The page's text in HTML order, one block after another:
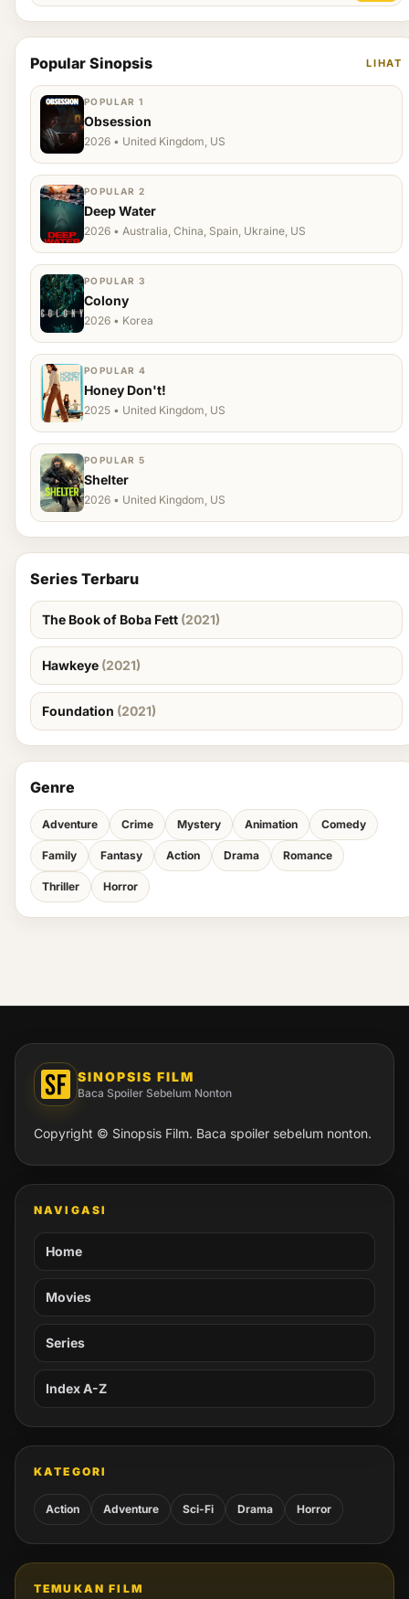
Popular Sinopsis LIHAT
POPULAR 1
Obsession
2026 • United Kingdom, US
POPULAR 2
Deep Water
2026 • Australia, China, Spain, Ukraine, US
POPULAR 3
Colony
2026 • Korea
POPULAR 4
Honey Don't!
2025 • United Kingdom, US
POPULAR 5
Shelter
2026 • United Kingdom, US
Series Terbaru
The Book of Boba Fett (2021)
Hawkeye (2021)
Foundation (2021)
Genre
Adventure Crime Mystery Animation Comedy
Family Fantasy Action Drama Romance
Thriller Horror
SINOPSIS FILM
Baca Spoiler Sebelum Nonton
Copyright © Sinopsis Film. Baca spoiler sebelum nonton.
NAVIGASI
Home
Movies
Series
Index A-Z
KATEGORI
Action Adventure Sci-Fi Drama Horror
TEMUKAN FILM